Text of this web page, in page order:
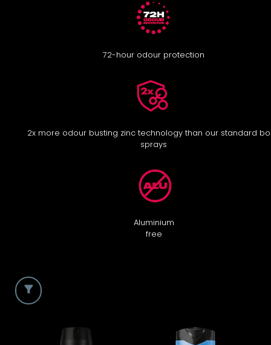
72-hour odour protection
2x more odour busting zinc technology than our standard
sprays
Aluminium
free